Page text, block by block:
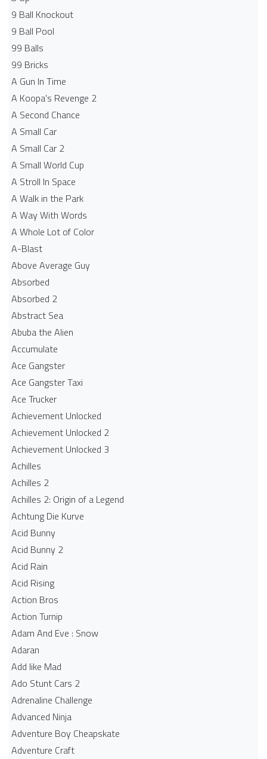
9 Ball Knockout
9 Ball Pool
99 Balls
99 Bricks
A Gun In Time
A Koopa's Revenge 2
A Second Chance
A Small Car
A Small Car 2
A Small World Cup
A Stroll In Space
A Walk in the Park
A Way With Words
A Whole Lot of Color
A-Blast
Above Average Guy
Absorbed
Absorbed 2
Abstract Sea
Abuba the Alien
Accumulate
Ace Gangster
Ace Gangster Taxi
Ace Trucker
Achievement Unlocked
Achievement Unlocked 2
Achievement Unlocked 3
Achilles
Achilles 2
Achilles 2: Origin of a Legend
Achtung Die Kurve
Acid Bunny
Acid Bunny 2
Acid Rain
Acid Rising
Action Bros
Action Turnip
Adam And Eve : Snow
Adaran
Add like Mad
Ado Stunt Cars 2
Adrenaline Challenge
Advanced Ninja
Adventure Boy Cheapskate
Adventure Craft